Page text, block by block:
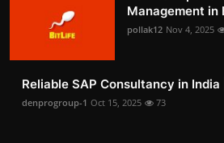
Management in
pollak12 Nov 4, 2025
Reliable SAP Consultancy in India
denprogroup-1 Oct 15, 2025 73